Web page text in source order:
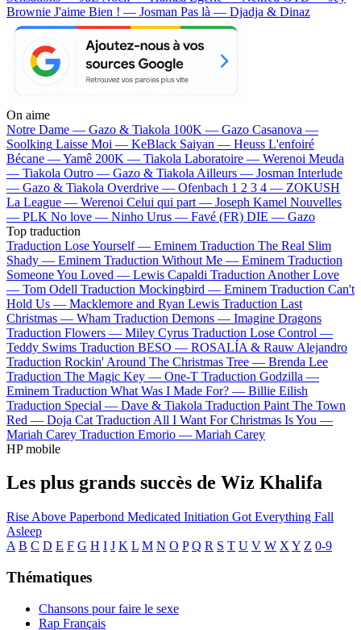
Brownie J'aime Bien ! — Josman Pas là — Djadja & Dinaz
On aime
Notre Dame — Gazo & Tiakola 100K — Gazo Casanova —
Soolking Laisse Moi — KeBlack Saiyan — Heuss L'enfoiré
Bécane —Yamê 200K — Tiakola Laboratoire — Werenoi Meuda
— Tiakola Outro — Gazo & Tiakola Ailleurs — Josman Interlude
— Gazo & Tiakola Overdrive — Ofenbach 1 2 3 4 — ZOKUSH
La League — Werenoi Celui qui part — Joseph Kamel Nouvelles
— PLK No love — Ninho Urus — Favé (FR) DIE — Gazo
Top traduction
Traduction Lose Yourself — Eminem Traduction The Real Slim
Shady — Eminem Traduction Without Me — Eminem Traduction
Someone You Loved — Lewis Capaldi Traduction Another Love
— Tom Odell Traduction Mockingbird — Eminem Traduction Can't
Hold Us — Macklemore and Ryan Lewis Traduction Last
Christmas — Wham Traduction Demons — Imagine Dragons
Traduction Flowers — Miley Cyrus Traduction Lose Control —
Teddy Swims Traduction BESO — ROSALÍA & Rauw Alejandro
Traduction Rockin' Around The Christmas Tree — Brenda Lee
Traduction The Magic Key — One-T Traduction Godzilla —
Eminem Traduction What Was I Made For? — Billie Eilish
Traduction Special — Dave & Tiakola Traduction Paint The Town
Red — Doja Cat Traduction All I Want For Christmas Is You —
Mariah Carey Traduction Emorio — Mariah Carey
HP mobile
Les plus grands succès de Wiz Khalifa
Rise Above Paperbond Medicated Initiation Got Everything Fall
Asleep
A B C D E F G H I J K L M N O P Q R S T U V W X Y Z 0-9
Thématiques
Chansons pour faire le sexe
Rap Français